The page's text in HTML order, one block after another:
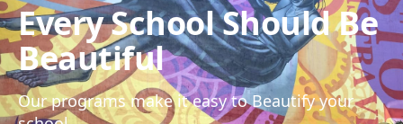
Every School Should Be
Beautiful
Our programs make it easy to Beautify your